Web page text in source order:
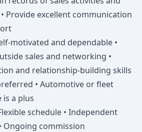
Provide excellent communication
motivated and dependable •
sales and networking •
and relationship-building skills
• Automotive or fleet
a plus
schedule • Independent
Ongoing commission